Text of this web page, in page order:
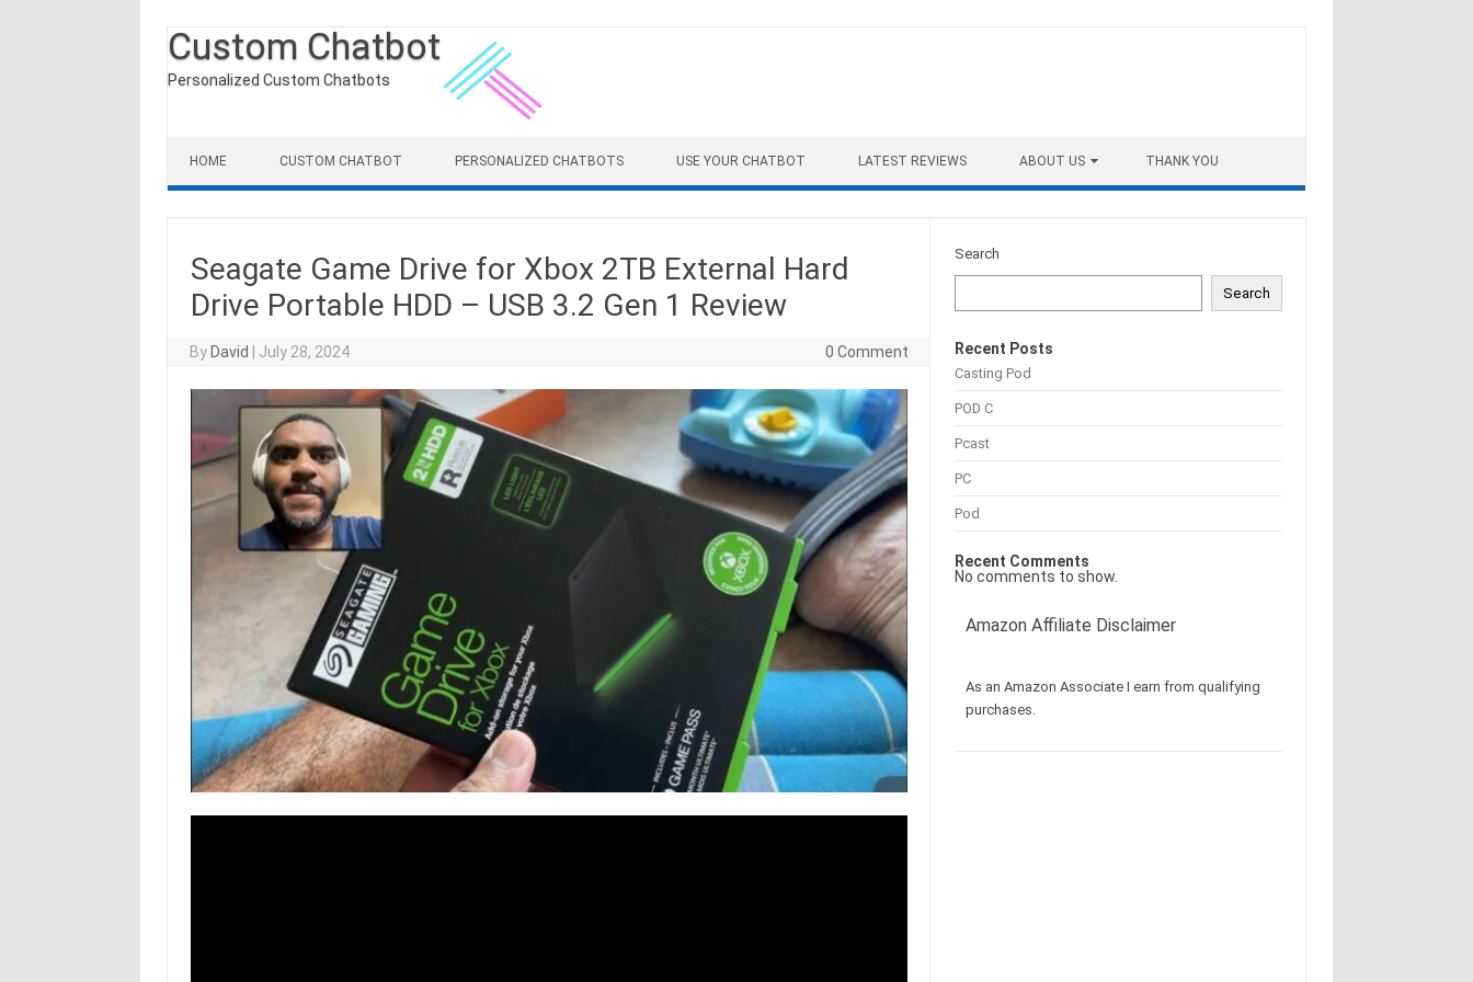
Custom Chatbot
Personalized Custom Chatbots
HOME CUSTOM CHATBOT PERSONALIZED CHATBOTS USE YOUR CHATBOT LATEST REVIEWS ABOUT US THANK YOU
Seagate Game Drive for Xbox 2TB External Hard
Drive Portable HDD – USB 3.2 Gen 1 Review
By David July 28, 2024 0 Comment
Search
Search
Recent Posts
Casting Pod
POD C
Pcast
PC
Pod
Recent Comments
No comments to show.
Amazon Affiliate Disclaimer
As an Amazon Associate I earn from qualifying
purchases.